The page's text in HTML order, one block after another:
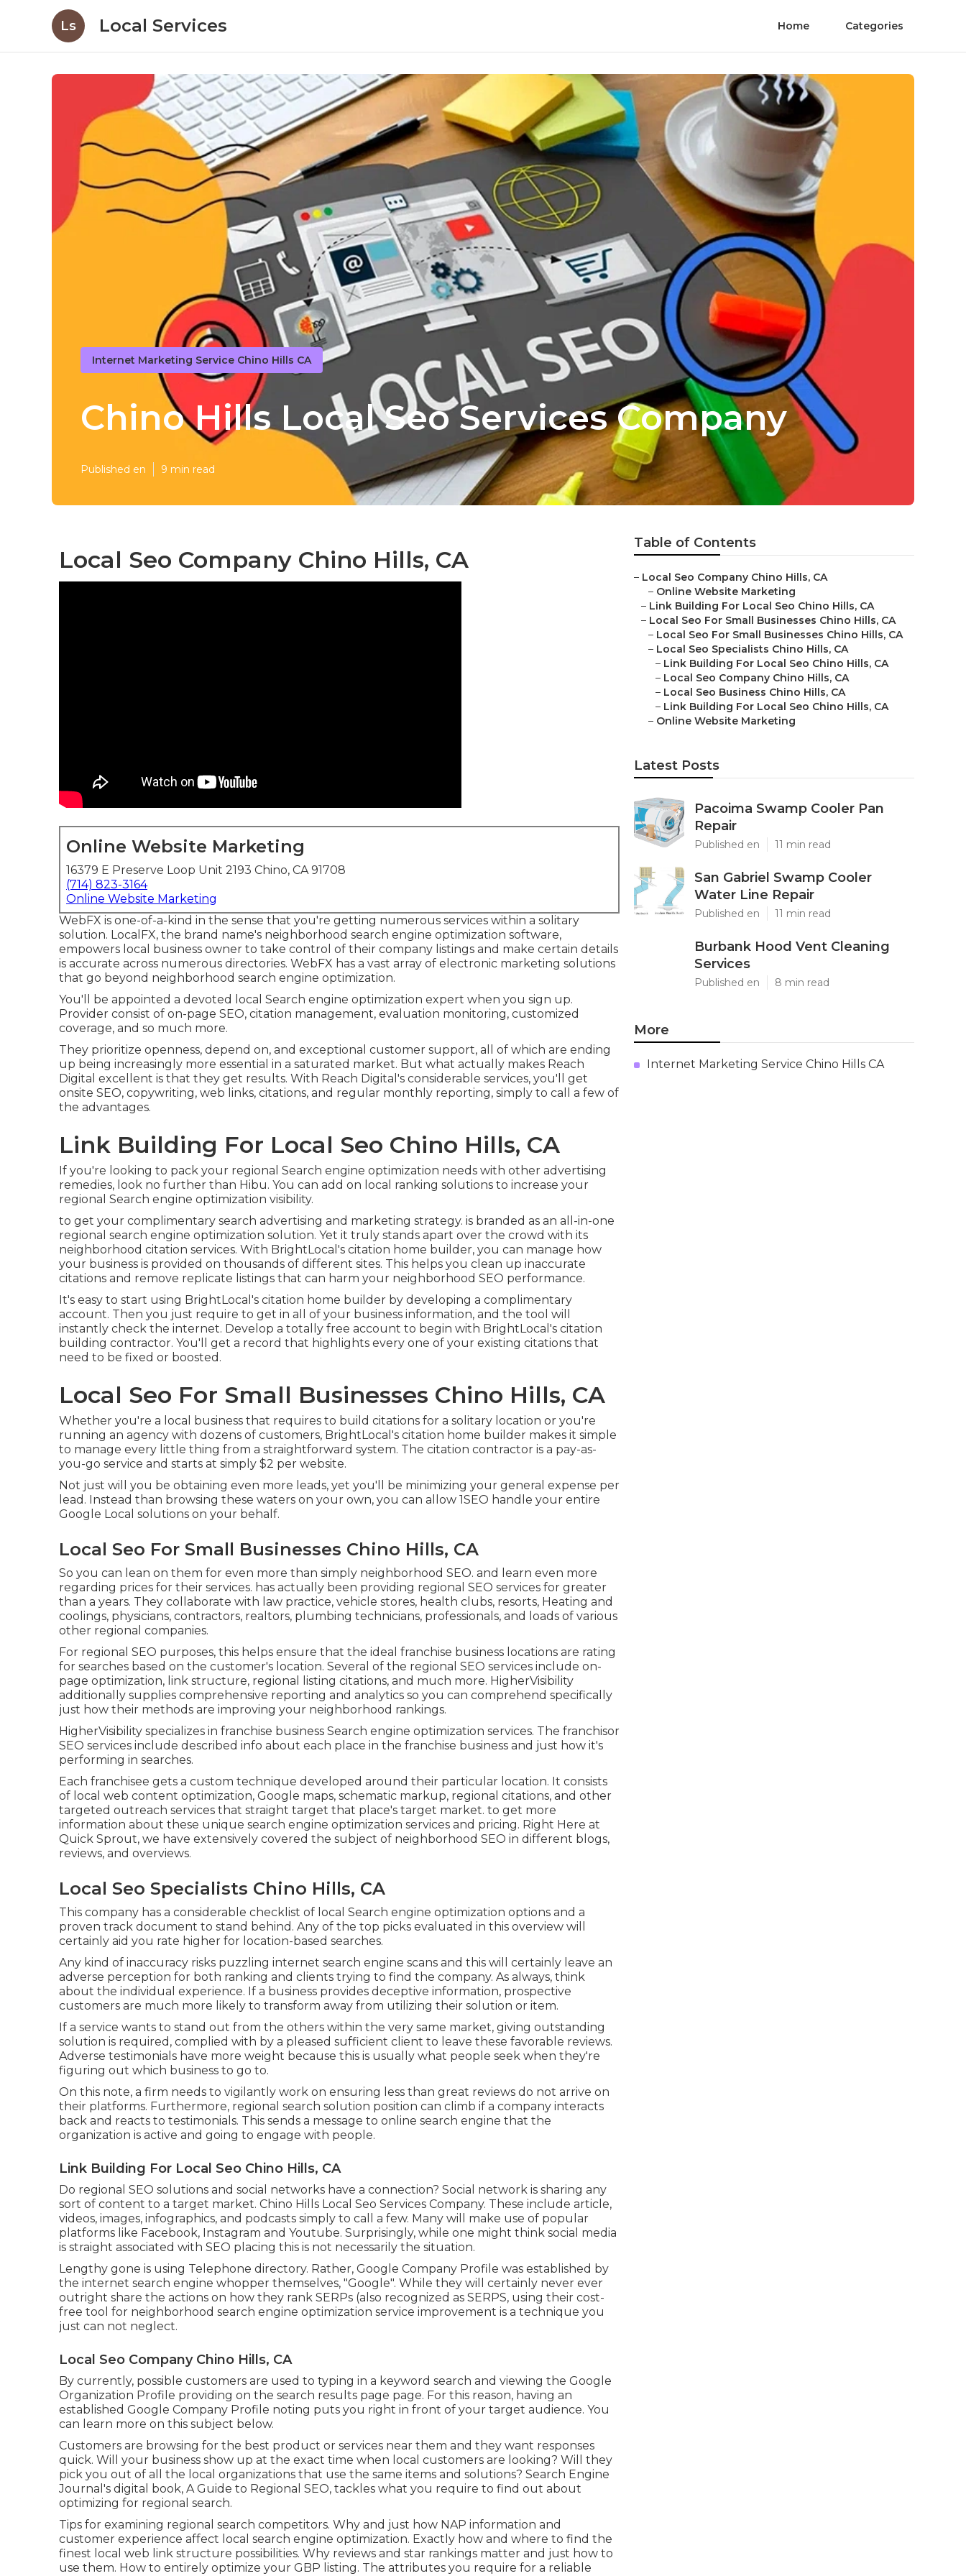
Ls Local Services Home Categories
Internet Marketing Service Chino Hills CA
Chino Hills Local Seo Services Company
Published en 9 min read
Local Seo Company Chino Hills, CA
Online Website Marketing
16379 E Preserve Loop Unit 2193 Chino, CA 91708
(714) 823-3164
Online Website Marketing
WebFX is one-of-a-kind in the sense that you're getting numerous services within a solitary
solution. LocalFX, the brand name's neighborhood search engine optimization software,
empowers local business owner to take control of their company listings and make certain details
is accurate across numerous directories. WebFX has a vast array of electronic marketing solutions
that go beyond neighborhood search engine optimization.
You'll be appointed a devoted local Search engine optimization expert when you sign up.
Provider consist of on-page SEO, citation management, evaluation monitoring, customized
coverage, and so much more.
They prioritize openness, depend on, and exceptional customer support, all of which are ending
up being increasingly more essential in a saturated market. But what actually makes Reach
Digital excellent is that they get results. With Reach Digital's considerable services, you'll get
onsite SEO, copywriting, web links, citations, and regular monthly reporting, simply to call a few of
the advantages.
Link Building For Local Seo Chino Hills, CA
If you're looking to pack your regional Search engine optimization needs with other advertising
remedies, look no further than Hibu. You can add on local ranking solutions to increase your
regional Search engine optimization visibility.
to get your complimentary search advertising and marketing strategy. is branded as an all-in-one
regional search engine optimization solution. Yet it truly stands apart over the crowd with its
neighborhood citation services. With BrightLocal's citation home builder, you can manage how
your business is provided on thousands of different sites. This helps you clean up inaccurate
citations and remove replicate listings that can harm your neighborhood SEO performance.
It's easy to start using BrightLocal's citation home builder by developing a complimentary
account. Then you just require to get in all of your business information, and the tool will
instantly check the internet. Develop a totally free account to begin with BrightLocal's citation
building contractor. You'll get a record that highlights every one of your existing citations that
need to be fixed or boosted.
Local Seo For Small Businesses Chino Hills, CA
Whether you're a local business that requires to build citations for a solitary location or you're
running an agency with dozens of customers, BrightLocal's citation home builder makes it simple
to manage every little thing from a straightforward system. The citation contractor is a pay-as-
you-go service and starts at simply $2 per website.
Not just will you be obtaining even more leads, yet you'll be minimizing your general expense per
lead. Instead than browsing these waters on your own, you can allow 1SEO handle your entire
Google Local solutions on your behalf.
Local Seo For Small Businesses Chino Hills, CA
So you can lean on them for even more than simply neighborhood SEO. and learn even more
regarding prices for their services. has actually been providing regional SEO services for greater
than a years. They collaborate with law practice, vehicle stores, health clubs, resorts, Heating and
coolings, physicians, contractors, realtors, plumbing technicians, professionals, and loads of various
other regional companies.
For regional SEO purposes, this helps ensure that the ideal franchise business locations are rating
for searches based on the customer's location. Several of the regional SEO services include on-
page optimization, link structure, regional listing citations, and much more. HigherVisibility
additionally supplies comprehensive reporting and analytics so you can comprehend specifically
just how their methods are improving your neighborhood rankings.
HigherVisibility specializes in franchise business Search engine optimization services. The franchisor
SEO services include described info about each place in the franchise business and just how it's
performing in searches.
Each franchisee gets a custom technique developed around their particular location. It consists
of local web content optimization, Google maps, schematic markup, regional citations, and other
targeted outreach services that straight target that place's target market. to get more
information about these unique search engine optimization services and pricing. Right Here at
Quick Sprout, we have extensively covered the subject of neighborhood SEO in different blogs,
reviews, and overviews.
Local Seo Specialists Chino Hills, CA
This company has a considerable checklist of local Search engine optimization options and a
proven track document to stand behind. Any of the top picks evaluated in this overview will
certainly aid you rate higher for location-based searches.
Any kind of inaccuracy risks puzzling internet search engine scans and this will certainly leave an
adverse perception for both ranking and clients trying to find the company. As always, think
about the individual experience. If a business provides deceptive information, prospective
customers are much more likely to transform away from utilizing their solution or item.
If a service wants to stand out from the others within the very same market, giving outstanding
solution is required, complied with by a pleased sufficient client to leave these favorable reviews.
Adverse testimonials have more weight because this is usually what people seek when they're
figuring out which business to go to.
On this note, a firm needs to vigilantly work on ensuring less than great reviews do not arrive on
their platforms. Furthermore, regional search solution position can climb if a company interacts
back and reacts to testimonials. This sends a message to online search engine that the
organization is active and going to engage with people.
Link Building For Local Seo Chino Hills, CA
Do regional SEO solutions and social networks have a connection? Social network is sharing any
sort of content to a target market. Chino Hills Local Seo Services Company. These include article,
videos, images, infographics, and podcasts simply to call a few. Many will make use of popular
platforms like Facebook, Instagram and Youtube. Surprisingly, while one might think social media
is straight associated with SEO placing this is not necessarily the situation.
Lengthy gone is using Telephone directory. Rather, Google Company Profile was established by
the internet search engine whopper themselves, "Google". While they will certainly never ever
outright share the actions on how they rank SERPs (also recognized as SERPS, using their cost-
free tool for neighborhood search engine optimization service improvement is a technique you
just can not neglect.
Local Seo Company Chino Hills, CA
By currently, possible customers are used to typing in a keyword search and viewing the Google
Organization Profile providing on the search results page page. For this reason, having an
established Google Company Profile noting puts you right in front of your target audience. You
can learn more on this subject below.
Customers are browsing for the best product or services near them and they want responses
quick. Will your business show up at the exact time when local customers are looking? Will they
pick you out of all the local organizations that use the same items and solutions? Search Engine
Journal's digital book, A Guide to Regional SEO, tackles what you require to find out about
optimizing for regional search.
Tips for examining regional search competitors. Why and just how NAP information and
customer experience affect local search engine optimization. Exactly how and where to find the
finest local web link structure possibilities. Why reviews and star rankings matter and just how to
use them. How to entirely optimize your GBP listing. The attributes you require for a reliable
Table of Contents
– Local Seo Company Chino Hills, CA
– Online Website Marketing
– Link Building For Local Seo Chino Hills, CA
– Local Seo For Small Businesses Chino Hills, CA
– Local Seo For Small Businesses Chino Hills, CA
– Local Seo Specialists Chino Hills, CA
– Link Building For Local Seo Chino Hills, CA
– Local Seo Company Chino Hills, CA
– Local Seo Business Chino Hills, CA
– Link Building For Local Seo Chino Hills, CA
– Online Website Marketing
Latest Posts
Pacoima Swamp Cooler Pan
Repair
Published en 11 min read
San Gabriel Swamp Cooler
Water Line Repair
Published en 11 min read
Burbank Hood Vent Cleaning
Services
Published en 8 min read
More
Internet Marketing Service Chino Hills CA